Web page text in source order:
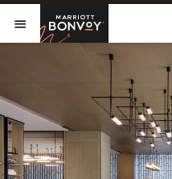
Skip to Content
Abrir el menú
Marriott